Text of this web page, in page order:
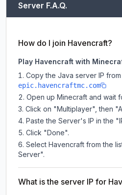
Server F.A.Q.
How do I join Havencraft?
Play Havencraft with
Copy the Java server IP
epic.havencraftmc.com
Open up Minecraft and wait
Click on "Multiplayer", then
Paste the Server's IP in the
Click "Done".
Select Havencraft from the
Server".
What is the server IP for